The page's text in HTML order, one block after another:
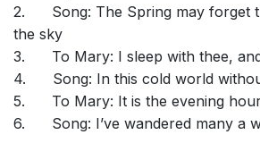
2. Song: The Spring may forget
the sky
3. To Mary: I sleep with thee,
4. Song: In this cold world
5. To Mary: It is the evening
6. Song: I’ve wandered many a